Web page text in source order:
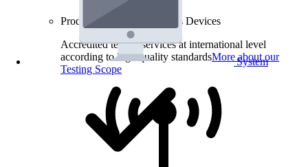
System
Product Testing for Wireless Devices
Accredited testing services at international level
according to high quality standardsMore about our
Testing Scope